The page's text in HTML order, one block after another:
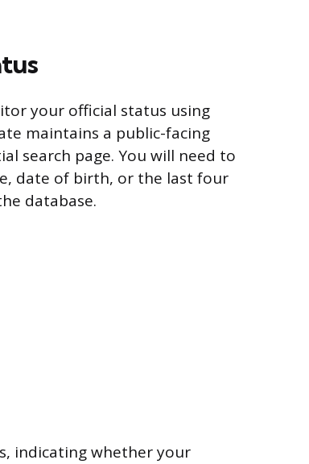
your official status using
maintains a public-facing
search page. You will need to
date of birth, or the last four
database.
indicating whether your